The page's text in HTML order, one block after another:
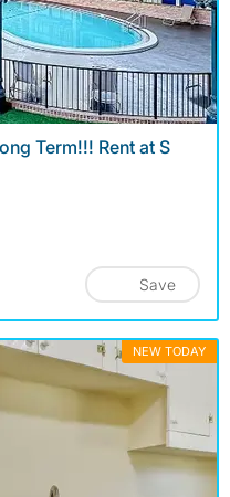
Term!!! Rent at S
Save
NEW TODAY